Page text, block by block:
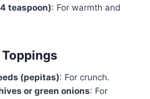
teaspoon): For warmth and
(pepitas): For crunch.
or green onions: For